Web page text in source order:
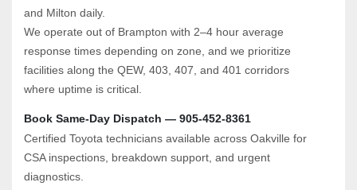
and Milton daily.
We operate out of Brampton with 2–4 hour average
response times depending on zone, and we prioritize
facilities along the QEW, 403, 407, and 401 corridors
where uptime is critical.
Book Same‑Day Dispatch — 905‑452‑8361
Certified Toyota technicians available across Oakville for
CSA inspections, breakdown support, and urgent
diagnostics.